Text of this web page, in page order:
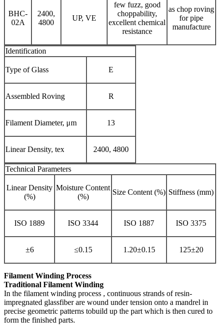
BHC-
02A
2400,
4800
UP, VE
few fuzz, good
choppability,
excellent chemical
resistance
as chop roving
for pipe
manufacture
Identification
Type of Glass E
Assembled Roving R
Filament Diameter, μm 13
Linear Density, tex 2400, 4800
Technical Parameters
Linear Density
(%)
Moisture Content
(%)
Size Content (%) Stiffness (mm)
ISO 1889 ISO 3344 ISO 1887 ISO 3375
±6 ≤0.15 1.20±0.15 125±20
Filament Winding Process
Traditional Filament Winding
In the filament winding process , continuous strands of resin-
impregnated glassfiber are wound under tension onto a mandrel in
precise geometric patterns tobuild up the part which is then cured to
form the finished parts.